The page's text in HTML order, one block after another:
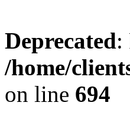
Deprecated:
/home/
on line 694